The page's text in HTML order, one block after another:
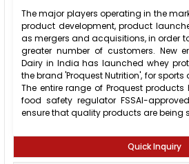
The major players operating in the
product development, product
as mergers and acquisitions, in order
greater number of customers. New
Dairy in India has launched whey
the brand 'Proquest Nutrition', for
The entire range of Proquest
food safety regulator FSSAI-
ensure that quality products are being
Quick Inquiry